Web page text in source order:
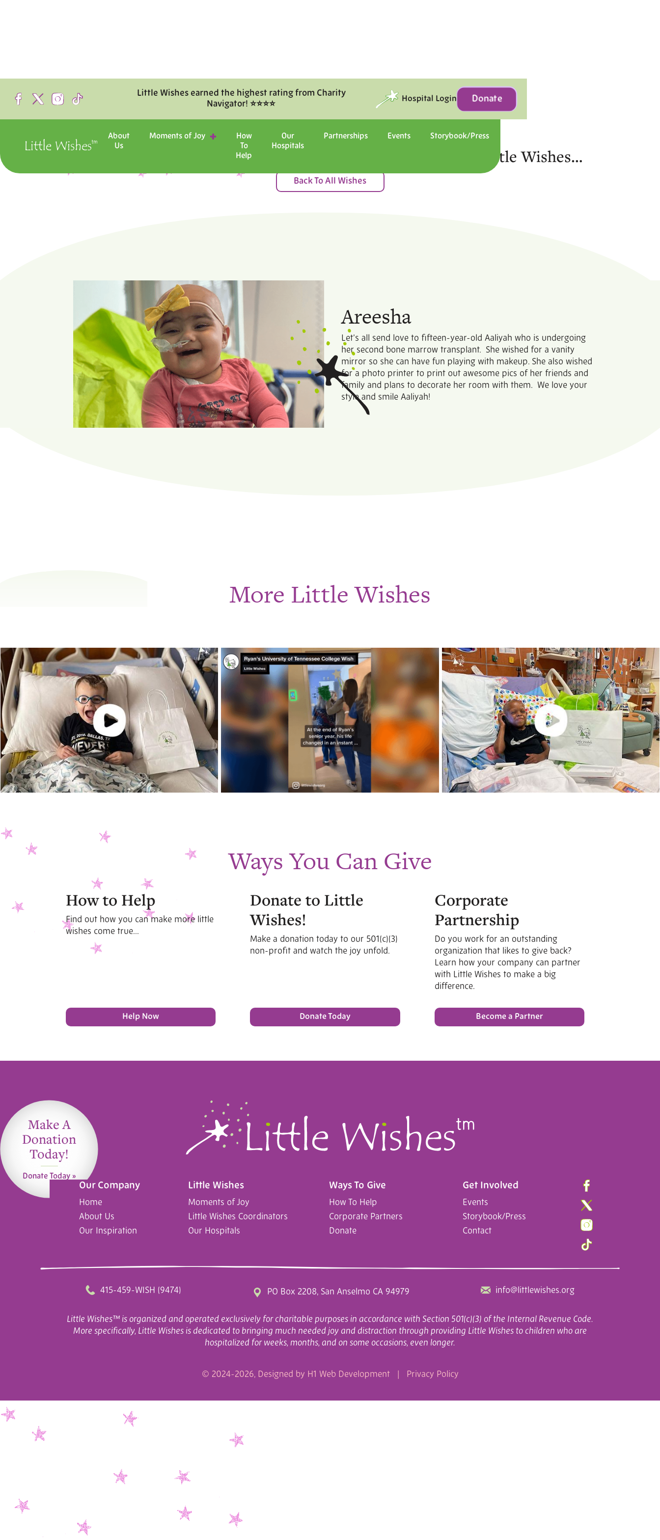
Little Wishes earned the highest rating from Charity
Navigator! ⭐⭐⭐⭐
Hospital Login Donate
About
Us
Moments of Joy
How
To
Help
Our
Hospitals
Partnerships Events Storybook/Press
Moments of Joy
Step inside the hospital with us, and witness the magic of Little Wishes…
Back To All Wishes
Areesha
Let’s all send love to fifteen-year-old Aaliyah who is undergoing
her second bone marrow transplant. She wished for a vanity
mirror so she can have fun playing with makeup. She also wished
for a photo printer to print out awesome pics of her friends and
family and plans to decorate her room with them. We love your
style and smile Aaliyah!
More Little Wishes
Ways You Can Give
How to Help
Find out how you can make more little
wishes come true...
Help Now
Donate to Little
Wishes!
Make a donation today to our 501(c)(3)
non-profit and watch the joy unfold.
Donate Today
Corporate
Partnership
Do you work for an outstanding
organization that likes to give back?
Learn how your company can partner
with Little Wishes to make a big
difference.
Become a Partner
Make A
Donation
Today!
Donate Today »
Our Company
Home
About Us
Our Inspiration
Get Involved
Events
Storybook/Press
Contact
Ways To Give
How To Help
Corporate Partners
Donate
Little Wishes
Moments of Joy
Little Wishes Coordinators
Our Hospitals
415-459-WISH (9474) PO Box 2208, San Anselmo CA 94979 info@littlewishes.org
Little Wishes™ is organized and operated exclusively for charitable purposes in accordance with Section 501(c)(3) of the Internal Revenue Code.
More specifically, Little Wishes is dedicated to bringing much needed joy and distraction through providing Little Wishes to children who are
hospitalized for weeks, months, and on some occasions, even longer.
© 2024-2026, Designed by H1 Web Development| Privacy Policy